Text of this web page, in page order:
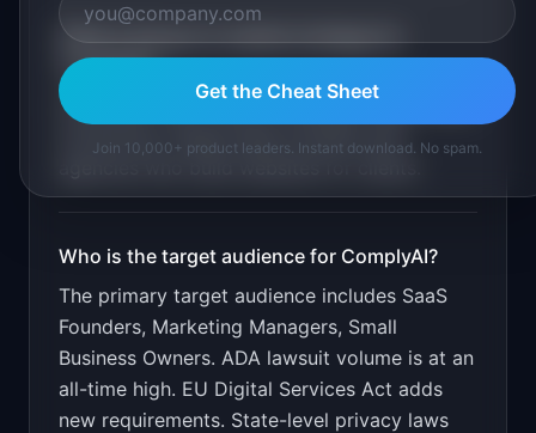
What is the go-to-market strategy for
ComplyAI
Free basic scan. Paid for detailed reports and
monitoring. Target SaaS founders and
Who is the target audience for ComplyAI?
The primary target audience includes SaaS
Founders, Marketing Managers, Small
Business Owners. ADA lawsuit volume is at an
all-time high. EU Digital Services Act adds
new requirements. State-level privacy laws
Get the Cheat Sheet
Join 10,000+ product leaders. Instant download. No spam.